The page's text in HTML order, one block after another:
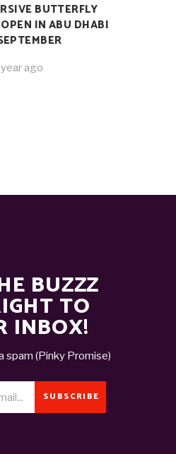
BUTTERFLY
IN ABU DHABI
year ago
BUZZZ
TO
INBOX!
spam (Pinky Promise)
SUBSCRIBE